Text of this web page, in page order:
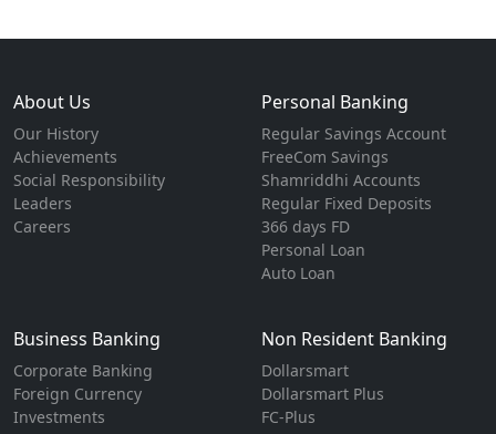
About Us
Our History
Achievements
Social Responsibility
Leaders
Careers
Personal Banking
Regular Savings Account
FreeCom Savings
Shamriddhi Accounts
Regular Fixed Deposits
366 days FD
Personal Loan
Auto Loan
Business Banking
Corporate Banking
Foreign Currency
Investments
Non Resident Banking
Dollarsmart
Dollarsmart Plus
FC-Plus